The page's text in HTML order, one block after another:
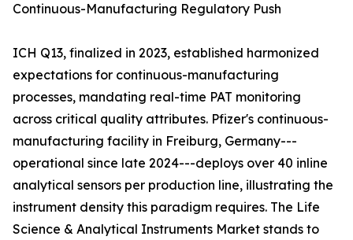
Continuous-Manufacturing Regulatory Push
ICH Q13, finalized in 2023, established harmonized
expectations for continuous-manufacturing
processes, mandating real-time PAT monitoring
across critical quality attributes. Pfizer's continuous-
manufacturing facility in Freiburg, Germany---
operational since late 2024---deploys over 40 inline
analytical sensors per production line, illustrating the
instrument density this paradigm requires. The Life
Science & Analytical Instruments Market stands to